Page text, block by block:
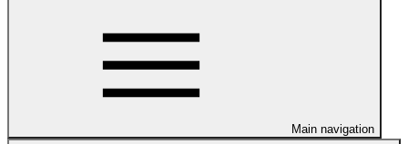
Main navigation